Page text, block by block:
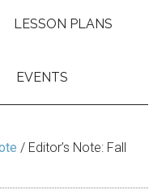
LESSON PLANS
EVENTS
/ Editor’s Note: Fall